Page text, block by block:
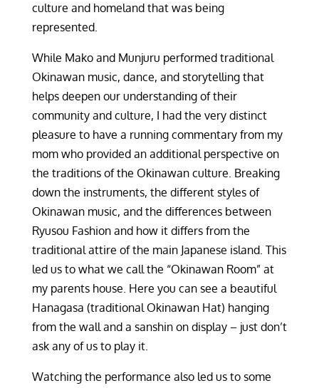
culture and homeland that was being
represented.
While Mako and Munjuru performed traditional
Okinawan music, dance, and storytelling that
helps deepen our understanding of their
community and culture, I had the very distinct
pleasure to have a running commentary from my
mom who provided an additional perspective on
the traditions of the Okinawan culture. Breaking
down the instruments, the different styles of
Okinawan music, and the differences between
Ryusou Fashion and how it differs from the
traditional attire of the main Japanese island. This
led us to what we call the “Okinawan Room” at
my parents house. Here you can see a beautiful
Hanagasa (traditional Okinawan Hat) hanging
from the wall and a sanshin on display – just don’t
ask any of us to play it.
Watching the performance also led us to some